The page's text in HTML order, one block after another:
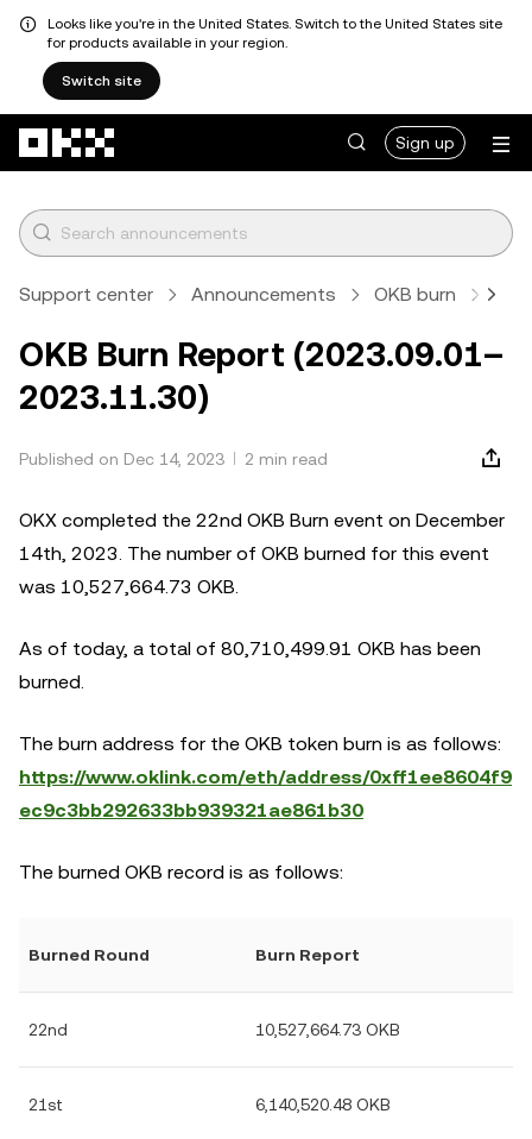
Looks like you're in the United States. Switch to the United States site
for products available in your region.
Switch site
Sign up
Support center Announcements OKB burn
OKB Burn Report (2023.09.01–
2023.11.30)
Published on Dec 14, 2023 2 min read
OKX completed the 22nd OKB Burn event on December
14th, 2023. The number of OKB burned for this event
was 10,527,664.73 OKB.
As of today, a total of 80,710,499.91 OKB has been
burned.
The burn address for the OKB token burn is as follows:
https://www.oklink.com/eth/address/0xff1ee8604f9
ec9c3bb292633bb939321ae861b30
The burned OKB record is as follows:
Burned Round Burn Report
22nd 10,527,664.73 OKB
21st 6,140,520.48 OKB